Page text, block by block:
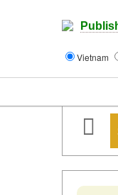
Vietnam